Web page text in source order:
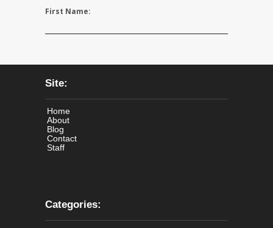
First Name:
Site:
Home
About
Blog
Contact
Staff
Categories: